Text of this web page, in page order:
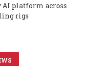
AI platform across
rigs